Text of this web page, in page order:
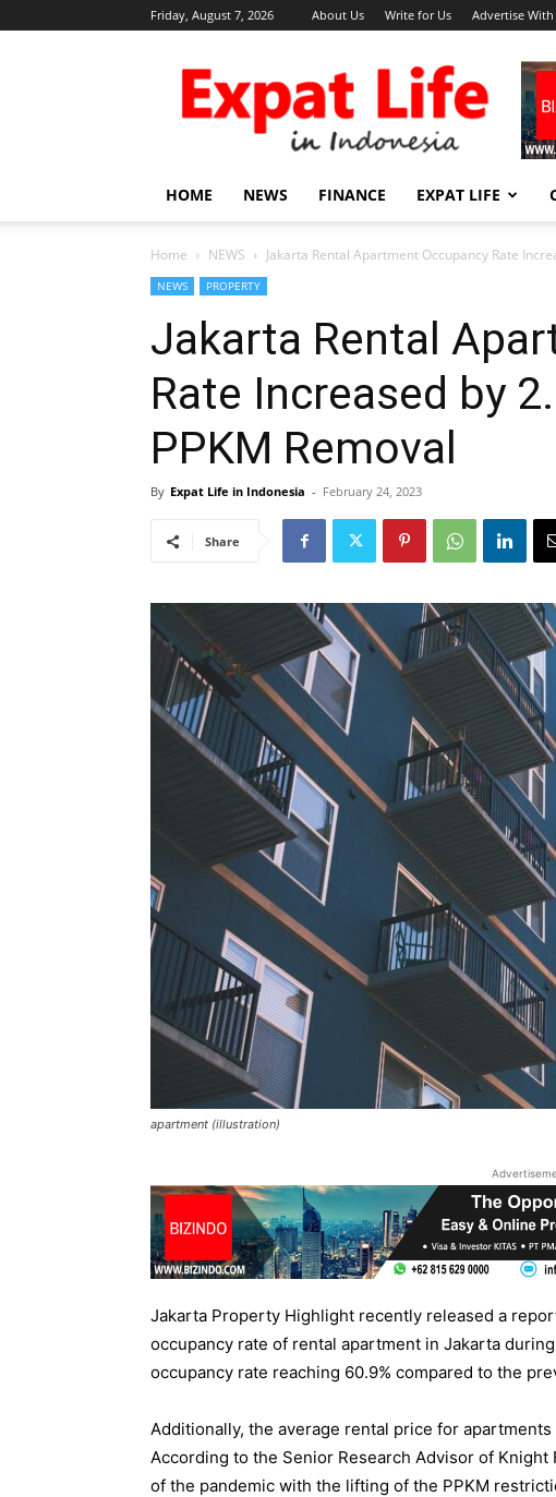
Friday, August 7, 2026 About Us Write for Us Advertise With
Expat
Life
in
Indonesia
HOME NEWS FINANCE EXPAT LIFE
Home NEWS Jakarta Rental Apartment Occupancy Rate
NEWS PROPERTY
Jakarta Rental
Rate Increased by
PPKM Removal
By Expat Life in Indonesia - February 24, 2023
Share
apartment (illustration)
Jakarta Property Highlight recently released a
occupancy rate of rental apartment in Jakarta
occupancy rate reaching 60.9% compared to the
Additionally, the average rental price for
According to the Senior Research Advisor of Knight
of the pandemic with the lifting of the PPKM